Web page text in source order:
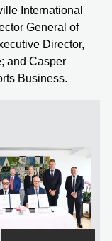
International
General of
Director,
and Casper
Business.